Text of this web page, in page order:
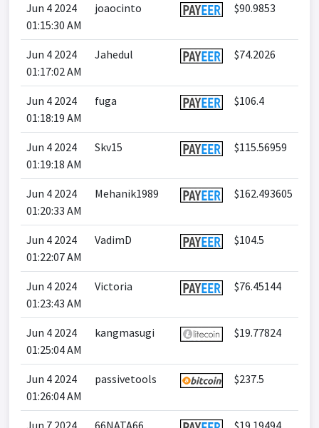
Jun 4 2024
01:15:30 AM
joaocinto $90.9853
Jun 4 2024
01:17:02 AM
Jahedul $74.2026
Jun 4 2024
01:18:19 AM
fuga $106.4
Jun 4 2024
01:19:18 AM
Skv15 $115.56959
Jun 4 2024
01:20:33 AM
Mehanik1989 $162.493605
Jun 4 2024
01:22:07 AM
VadimD $104.5
Jun 4 2024
01:23:43 AM
Victoria $76.45144
Jun 4 2024
01:25:04 AM
kangmasugi $19.77824
Jun 4 2024
01:26:04 AM
passivetools $237.5
Jun 7 2024 66NATA66 $19.19494